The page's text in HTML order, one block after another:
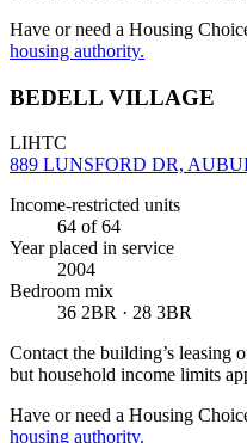
Have or need a Housing
housing authority.
BEDELL VILLAGE
LIHTC
889 LUNSFORD DR,
Income-restricted units
64 of 64
Year placed in service
2004
Bedroom mix
36 2BR · 28 3BR
Contact the building’s leasing
but household income limits
Have or need a Housing
housing authority.